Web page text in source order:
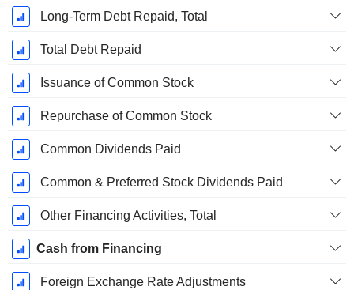
Long-Term Debt Repaid, Total
Total Debt Repaid
Issuance of Common Stock
Repurchase of Common Stock
Common Dividends Paid
Common & Preferred Stock Dividends Paid
Other Financing Activities, Total
Cash from Financing
Foreign Exchange Rate Adjustments